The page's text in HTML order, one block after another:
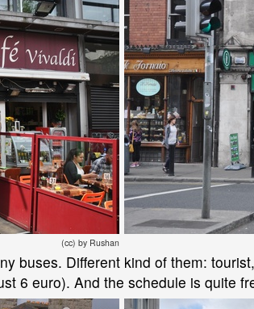
(cc) by Rushan
buses. Different kind of them:
6 euro). And the schedule is quite